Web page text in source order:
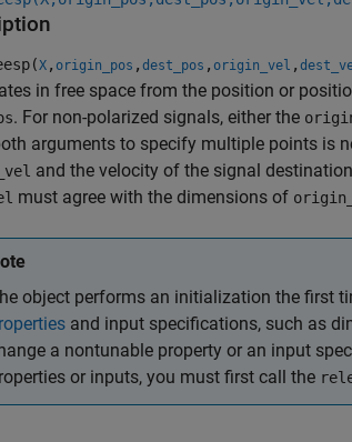
X , origin_pos , dest_pos , origin_vel ,
in free space from the position or
. For non-polarized signals, either the
arguments to specify multiple points is
and the velocity of the signal
must agree with the dimensions of
object performs an initialization the first
and input specifications, such as
a nontunable property or an input
or inputs, you must first call the